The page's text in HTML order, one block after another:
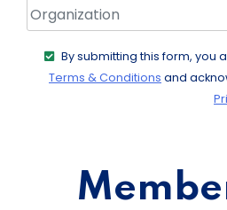
By submitting this form, you
Terms & Conditions and